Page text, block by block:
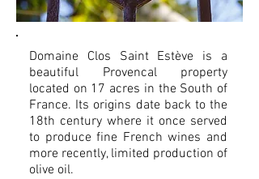
Domaine Clos Saint Estève is a
beautiful Provencal property
located on 17 acres in the South of
France. Its origins date back to the
18th century where it once served
to produce fine French wines and
more recently, limited production of
olive oil.